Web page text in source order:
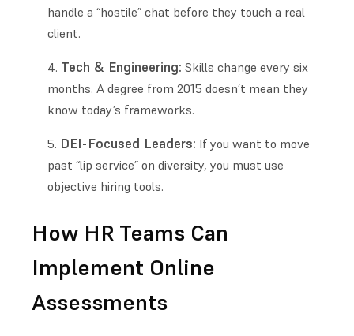
handle a “hostile” chat before they touch a real
client.
Tech & Engineering: Skills change every six
months. A degree from 2015 doesn’t mean they
know today’s frameworks.
DEI-Focused Leaders: If you want to move
past “lip service” on diversity, you must use
objective hiring tools.
How HR Teams Can
Implement Online
Assessments